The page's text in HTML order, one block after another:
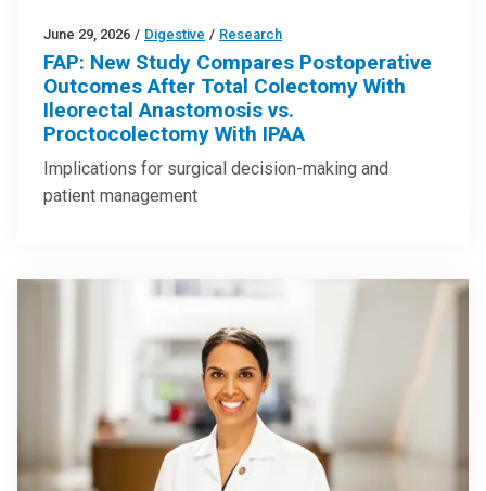
June 29, 2026 / Digestive / Research
FAP: New Study Compares Postoperative
Outcomes After Total Colectomy With
Ileorectal Anastomosis vs.
Proctocolectomy With IPAA
Implications for surgical decision-making and
patient management